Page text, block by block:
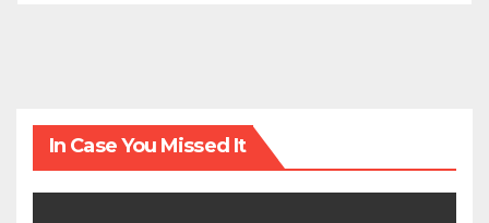
In Case You Missed It